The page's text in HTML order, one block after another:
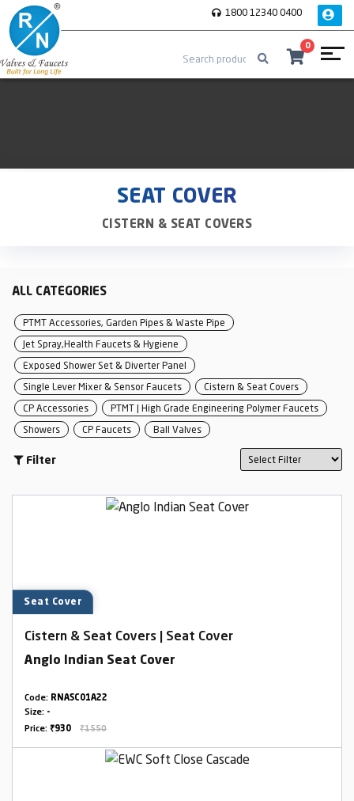
1800 12340 0400
0
SEAT COVER
CISTERN & SEAT COVERS
ALL CATEGORIES
PTMT Accessories, Garden Pipes & Waste Pipe
Jet Spray,Health Faucets & Hygiene
Exposed Shower Set & Diverter Panel
Single Lever Mixer & Sensor Faucets
Cistern & Seat Covers
CP Accessories
PTMT | High Grade Engineering Polymer Faucets
Showers
CP Faucets Ball Valves
Filter
Seat Cover
Cistern & Seat Covers | Seat Cover
Anglo Indian Seat Cover
Code: RNASC01A22
Size: -
Price: ₹930 ₹1550